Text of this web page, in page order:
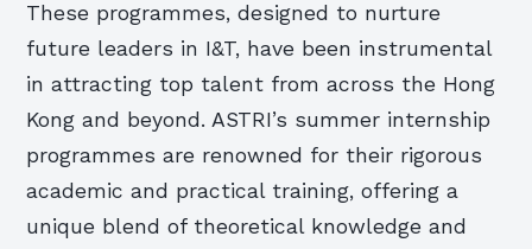
These programmes, designed to nurture
future leaders in I&T, have been instrumental
in attracting top talent from across the Hong
Kong and beyond. ASTRI’s summer internship
programmes are renowned for their rigorous
academic and practical training, offering a
unique blend of theoretical knowledge and